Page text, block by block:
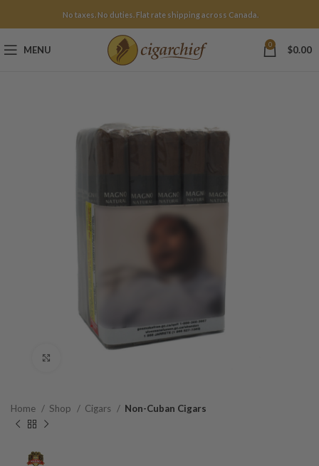
No taxes. No duties. Flat rate shipping across Canada.
MENU 0 $0.00
Home Shop Cigars Non-Cuban Cigars